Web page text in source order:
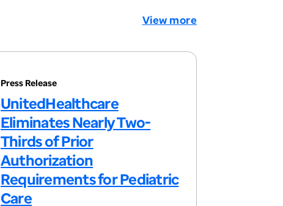
View more
Press Release
UnitedHealthcare
Eliminates Nearly Two-
Thirds of Prior
Authorization
Requirements for Pediatric
Care